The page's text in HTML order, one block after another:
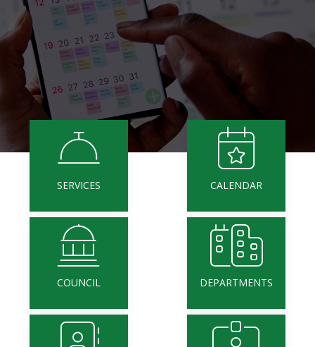
SERVICES CALENDAR
COUNCIL DEPARTMENTS